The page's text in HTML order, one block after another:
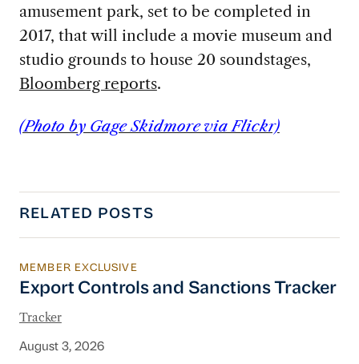
amusement park, set to be completed in
2017, that will include a movie museum and
studio grounds to house 20 soundstages,
Bloomberg reports.
(Photo by Gage Skidmore via Flickr)
RELATED POSTS
Export Controls and Sanctions Tracker
MEMBER EXCLUSIVE
Export Controls and Sanctions Tracker
Tracker
August 3, 2026